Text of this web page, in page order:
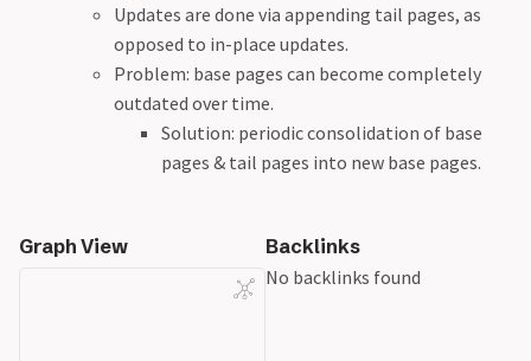
Updates are done via appending tail pages, as
opposed to in-place updates.
Problem: base pages can become completely
outdated over time.
Solution: periodic consolidation of base
pages & tail pages into new base pages.
Graph View
Backlinks
No backlinks found